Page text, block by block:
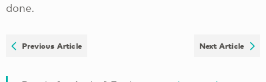
done.
Previous Article Next Article